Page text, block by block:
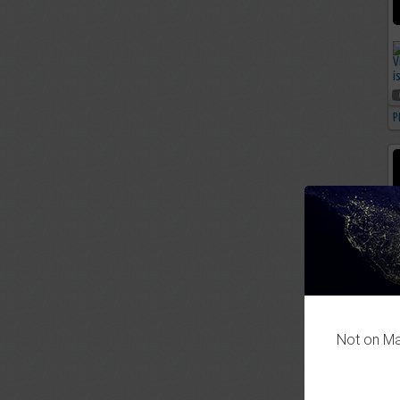
Not on